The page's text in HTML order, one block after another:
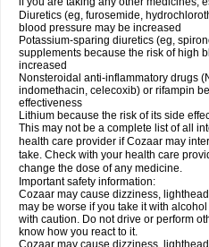
Diuretics (eg, furosemide,
blood pressure may be increased
Potassium-sparing diuretics (eg,
supplements because the risk of high
increased
Nonsteroidal anti-inflammatory drugs
indomethacin, celecoxib) or rifampin
effectiveness
Lithium because the risk of its side
This may not be a complete list of all
health care provider if Cozaar may
take. Check with your health care
change the dose of any medicine.
Important safety information:
Cozaar may cause dizziness,
may be worse if you take it with
with caution. Do not drive or perform
know how you react to it.
Cozaar may cause dizziness,